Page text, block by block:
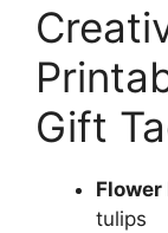
Gift
Flower
tulips